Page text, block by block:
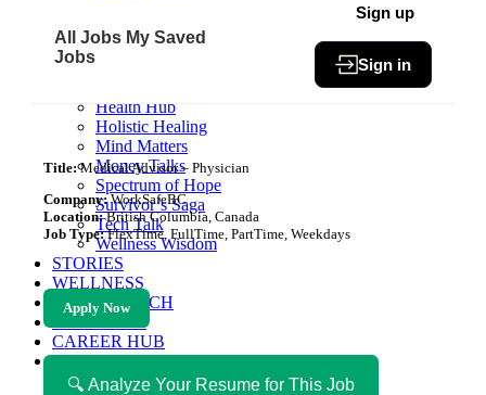
Community
Fit & Fab
Health Hub
Holistic Healing
Mind Matters
Money Talks
Spectrum of Hope
Survivor’s Saga
Tech Talk
Wellness Wisdom
STORIES
WELLNESS
HEALTH TECH
MAGAZINE
CAREER HUB
ABOUT MAGAZICA
ABOUT MAGAZICA
All Jobs My Saved
Jobs
Sign up
Sign in
Title:Medical Advisor – Physician
Company:WorkSafeBC
Location:British Columbia, Canada
Job Type:FlexTime, FullTime, PartTime, Weekdays
Apply Now
🔍 Analyze Your Resume for This Job